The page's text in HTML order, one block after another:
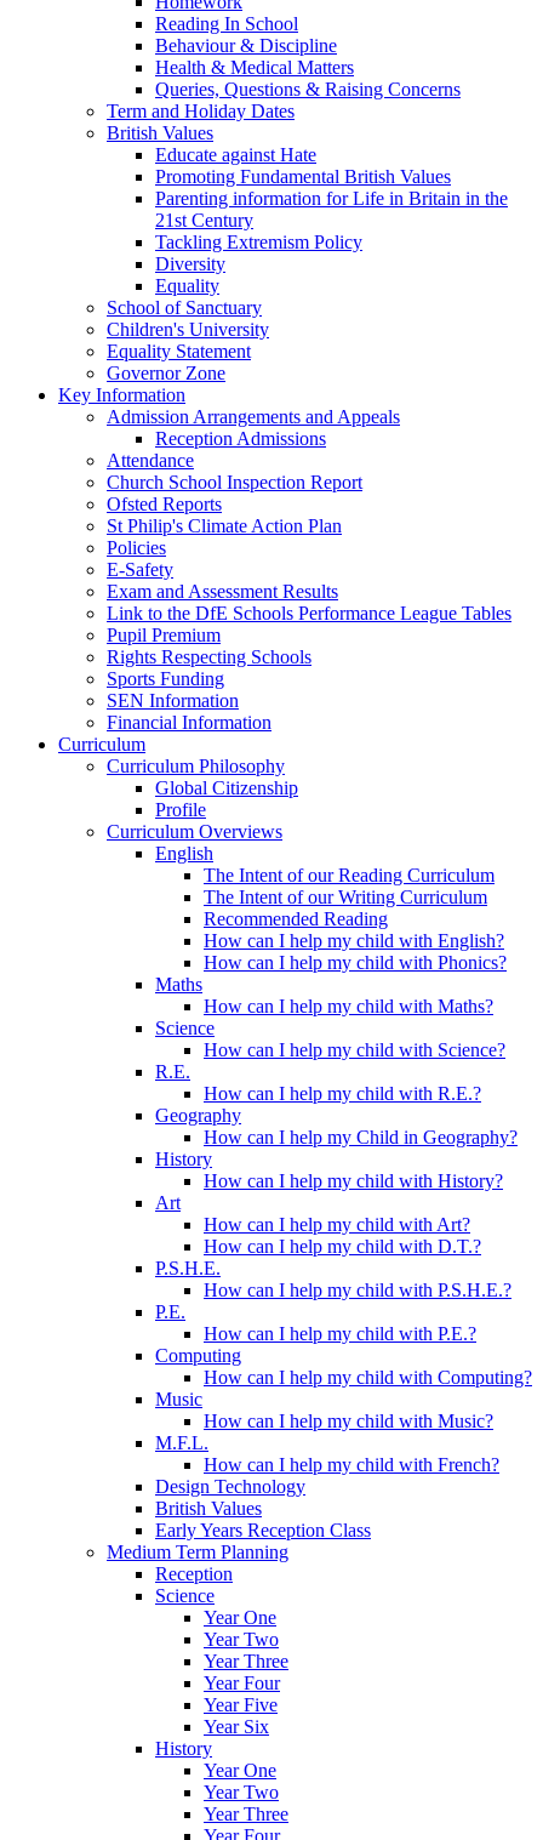
Reading In School
Behaviour & Discipline
Health & Medical Matters
Queries, Questions & Raising Concerns
Term and Holiday Dates
British Values
Educate against Hate
Promoting Fundamental British Values
Parenting information for Life in Britain in the
21st Century
Tackling Extremism Policy
Diversity
Equality
School of Sanctuary
Children's University
Equality Statement
Governor Zone
Key Information
Admission Arrangements and Appeals
Reception Admissions
Attendance
Church School Inspection Report
Ofsted Reports
St Philip's Climate Action Plan
Policies
E-Safety
Exam and Assessment Results
Link to the DfE Schools Performance League Tables
Pupil Premium
Rights Respecting Schools
Sports Funding
SEN Information
Financial Information
Curriculum
Curriculum Philosophy
Global Citizenship
Profile
Curriculum Overviews
English
The Intent of our Reading Curriculum
The Intent of our Writing Curriculum
Recommended Reading
How can I help my child with English?
How can I help my child with Phonics?
Maths
How can I help my child with Maths?
Science
How can I help my child with Science?
R.E.
How can I help my child with R.E.?
Geography
How can I help my Child in Geography?
History
How can I help my child with History?
Art
How can I help my child with Art?
How can I help my child with D.T.?
P.S.H.E.
How can I help my child with P.S.H.E.?
P.E.
How can I help my child with P.E.?
Computing
How can I help my child with Computing?
Music
How can I help my child with Music?
M.F.L.
How can I help my child with French?
Design Technology
British Values
Early Years Reception Class
Medium Term Planning
Reception
Science
Year One
Year Two
Year Three
Year Four
Year Five
Year Six
History
Year One
Year Two
Year Three
Year Four